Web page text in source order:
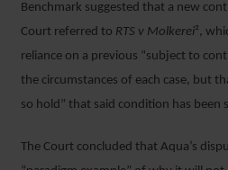
Benchmark suggested that a new
Court referred to RTS v Molkerei²,
reliance on a previous “subject to
the circumstances of each case, but
so hold” that said condition has been
The Court concluded that Aqua’s